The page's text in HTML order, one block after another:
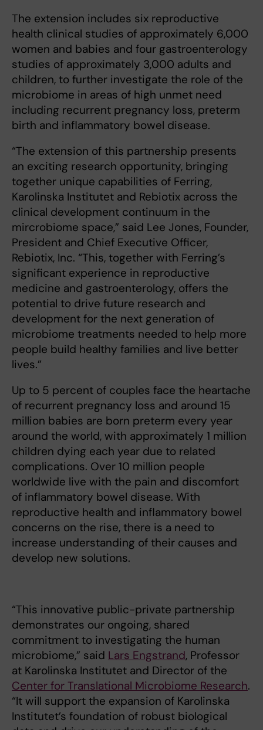
The extension includes six reproductive
health clinical studies of approximately 6,000
women and babies and four gastroenterology
studies of approximately 3,000 adults and
children, to further investigate the role of the
microbiome in areas of high unmet need
including recurrent pregnancy loss, preterm
birth and inflammatory bowel disease.
“The extension of this partnership presents
an exciting research opportunity, bringing
together unique capabilities of Ferring,
Karolinska Institutet and Rebiotix across the
clinical development continuum in the
mircrobiome space,” said Lee Jones, Founder,
President and Chief Executive Officer,
Rebiotix, Inc. “This, together with Ferring’s
significant experience in reproductive
medicine and gastroenterology, offers the
potential to drive future research and
development for the next generation of
microbiome treatments needed to help more
people build healthy families and live better
lives.”
Up to 5 percent of couples face the heartache
of recurrent pregnancy loss and around 15
million babies are born preterm every year
around the world, with approximately 1 million
children dying each year due to related
complications. Over 10 million people
worldwide live with the pain and discomfort
of inflammatory bowel disease. With
reproductive health and inflammatory bowel
concerns on the rise, there is a need to
increase understanding of their causes and
develop new solutions.
“This innovative public-private partnership
demonstrates our ongoing, shared
commitment to investigating the human
microbiome,” said Lars Engstrand, Professor
at Karolinska Institutet and Director of the
Center for Translational Microbiome Research.
“It will support the expansion of Karolinska
Institutet’s foundation of robust biological